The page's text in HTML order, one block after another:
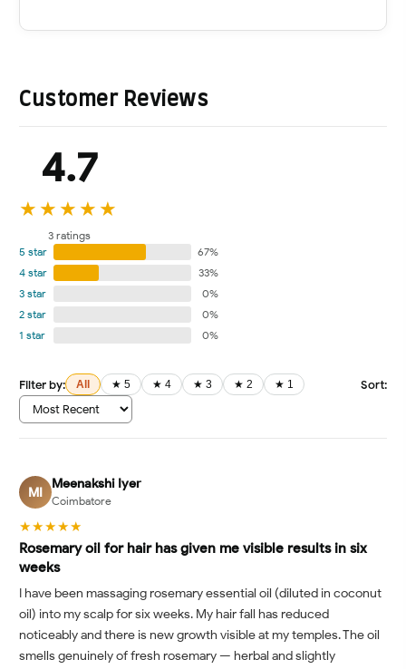
Customer Reviews
4.7
★★★★★
3 ratings
5 star
67%
4 star
33%
3 star
0%
2 star
0%
1 star
0%
Filter by: All ★ 5 ★ 4 ★ 3 ★ 2 ★ 1 Sort:
MI
Meenakshi Iyer
Coimbatore
★★★★★
Rosemary oil for hair has given me visible results in six
weeks
I have been massaging rosemary essential oil (diluted in coconut
oil) into my scalp for six weeks. My hair fall has reduced
noticeably and there is new growth visible at my temples. The oil
smells genuinely of fresh rosemary — herbal and slightly